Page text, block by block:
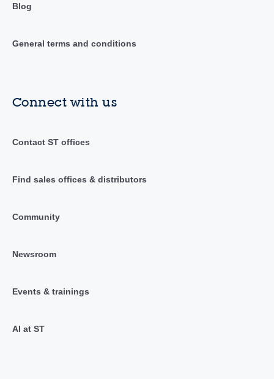
Blog
General terms and conditions
Connect with us
Contact ST offices
Find sales offices & distributors
Community
Newsroom
Events & trainings
AI at ST